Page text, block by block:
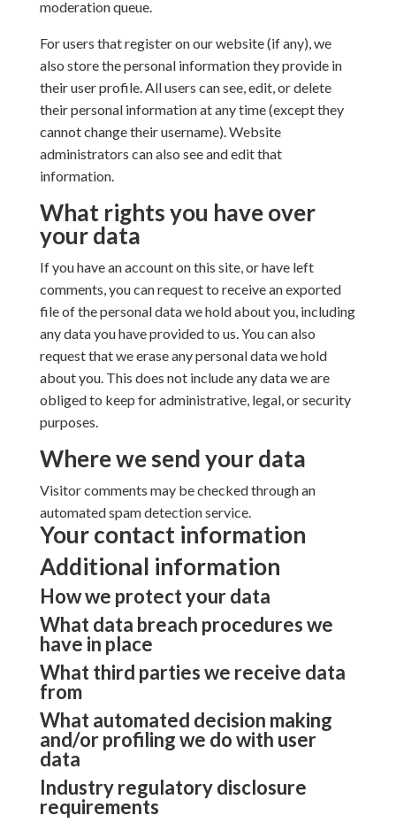
moderation queue.
For users that register on our website (if any), we
also store the personal information they provide in
their user profile. All users can see, edit, or delete
their personal information at any time (except they
cannot change their username). Website
administrators can also see and edit that
information.
What rights you have over
your data
If you have an account on this site, or have left
comments, you can request to receive an exported
file of the personal data we hold about you, including
any data you have provided to us. You can also
request that we erase any personal data we hold
about you. This does not include any data we are
obliged to keep for administrative, legal, or security
purposes.
Where we send your data
Visitor comments may be checked through an
automated spam detection service.
Your contact information
Additional information
How we protect your data
What data breach procedures we
have in place
What third parties we receive data
from
What automated decision making
and/or profiling we do with user
data
Industry regulatory disclosure
requirements